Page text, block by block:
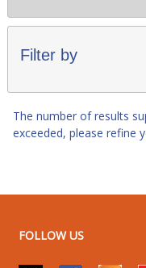
Filter by
The number of results
exceeded, please refine
FOLLOW US